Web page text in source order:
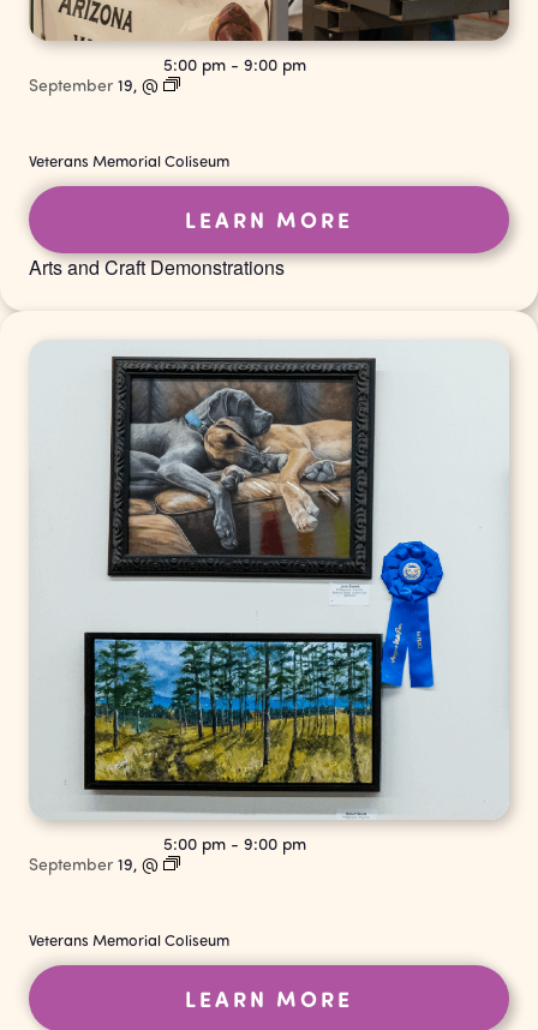
Arts and Craft Demonstrations
September 19, @
5:00 pm - 9:00 pm
Veterans Memorial Coliseum
LEARN MORE
September 19, @
5:00 pm - 9:00 pm
Veterans Memorial Coliseum
LEARN MORE